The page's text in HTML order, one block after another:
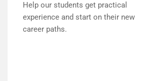
Help our students get practical
experience and start on their new
career paths.